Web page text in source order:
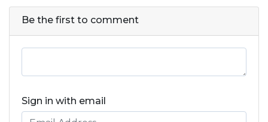
Be the first to comment
Sign in with email